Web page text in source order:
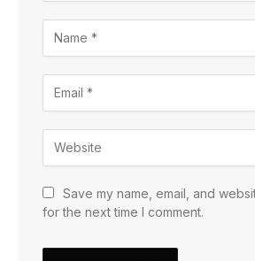
Save my name, email, and
for the next time I comment.